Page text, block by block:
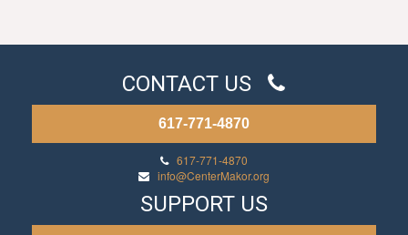
CONTACT US
617-771-4870
617-771-4870
info@CenterMakor.org
SUPPORT US